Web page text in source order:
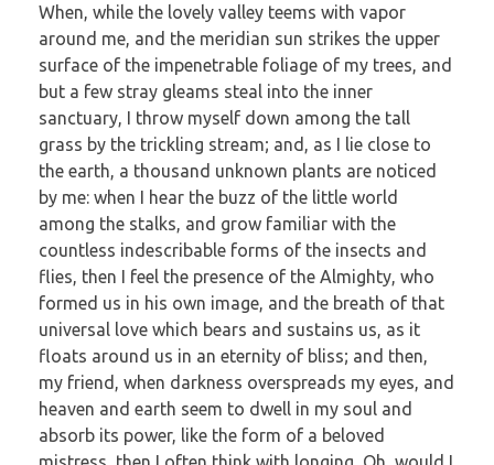
When, while the lovely valley teems with vapor
around me, and the meridian sun strikes the upper
surface of the impenetrable foliage of my trees, and
but a few stray gleams steal into the inner
sanctuary, I throw myself down among the tall
grass by the trickling stream; and, as I lie close to
the earth, a thousand unknown plants are noticed
by me: when I hear the buzz of the little world
among the stalks, and grow familiar with the
countless indescribable forms of the insects and
flies, then I feel the presence of the Almighty, who
formed us in his own image, and the breath of that
universal love which bears and sustains us, as it
floats around us in an eternity of bliss; and then,
my friend, when darkness overspreads my eyes, and
heaven and earth seem to dwell in my soul and
absorb its power, like the form of a beloved